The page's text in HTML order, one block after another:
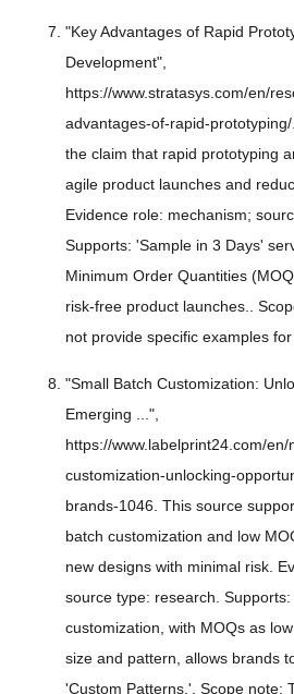
"Key Advantages of Rapid
Development",
https://www.stratasys.com/en/
advantages-of-rapid-
the claim that rapid prototyping
agile product launches and
Evidence role: mechanism;
Supports: 'Sample in 3 Days'
Minimum Order Quantities
risk-free product launches..
not provide specific examples
"Small Batch Customization:
Emerging ...",
https://www.labelprint24.com/
customization-unlocking-
brands-1046. This source
batch customization and low
new designs with minimal risk.
source type: research. Supports:
customization, with MOQs as
size and pattern, allows brands
'Custom Patterns.'. Scope note: